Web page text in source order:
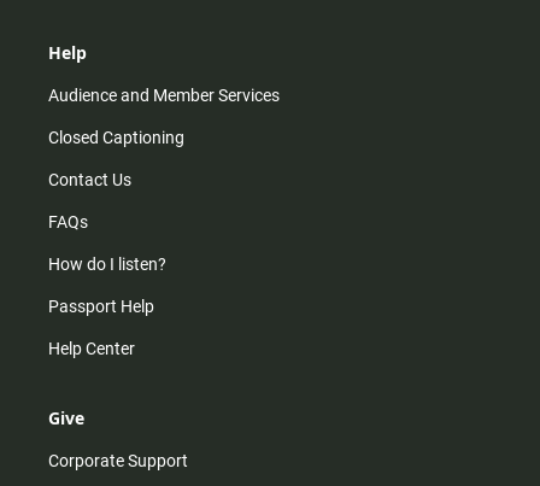
Help
Audience and Member Services
Closed Captioning
Contact Us
FAQs
How do I listen?
Passport Help
Help Center
Give
Corporate Support